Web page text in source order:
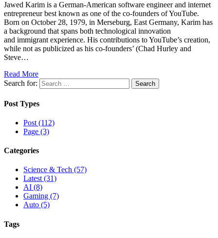
Jawed Karim is a German-American software engineer and internet
entrepreneur best known as one of the co-founders of YouTube.
Born on October 28, 1979, in Merseburg, East Germany, Karim has
a background that spans both technological innovation
and immigrant experience. His contributions to YouTube’s creation,
while not as publicized as his co-founders’ (Chad Hurley and
Steve…
Read More
Search for:
Post Types
Post (112)
Page (3)
Categories
Science & Tech (57)
Latest (31)
AI (8)
Gaming (7)
Auto (5)
Tags